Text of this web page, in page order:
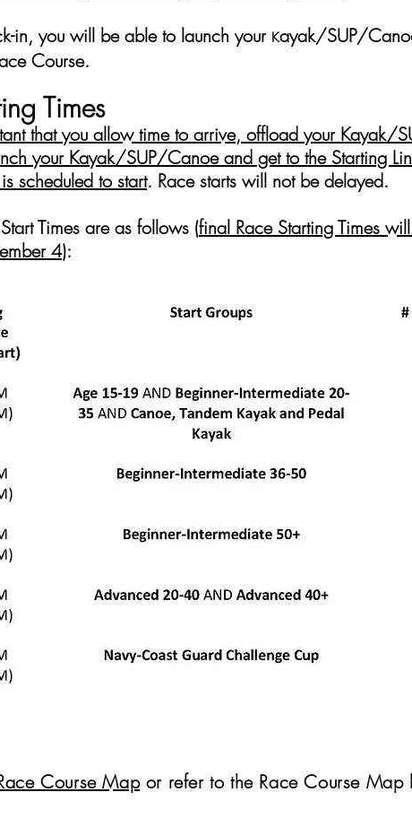
in, you will be able to launch your Kayak/SUP/
Course.
Times
that you allow time to arrive, offload your Kayak/
your Kayak/SUP/Canoe and get to the Starting
scheduled to start. Race starts will not be delayed.
Times are as follows (final Race Starting Times
4):
Course Mapor refer to the Race Course Map